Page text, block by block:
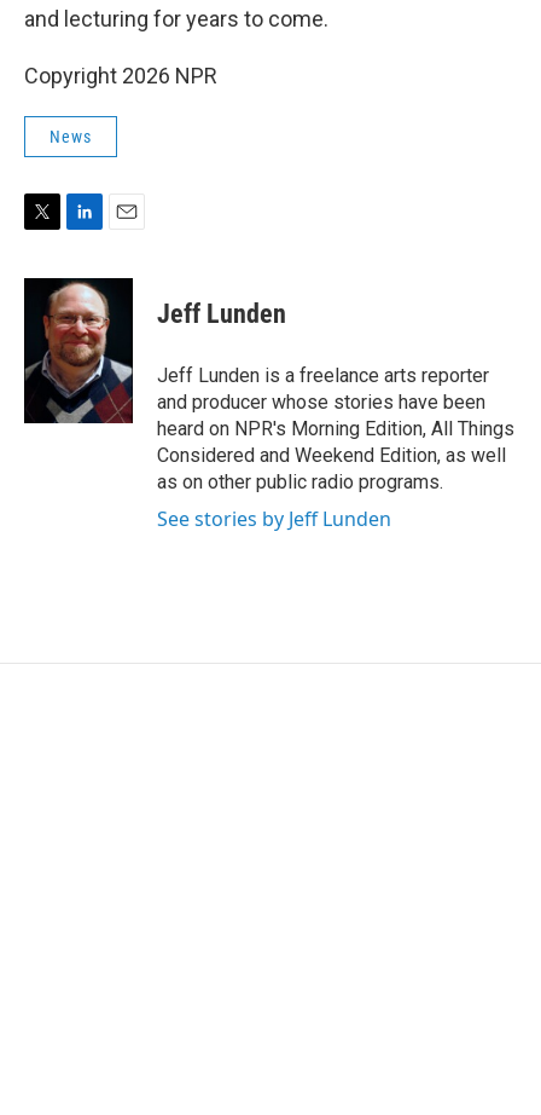
and lecturing for years to come.
Copyright 2026 NPR
News
i
r
n
k
e
d
I
n
a
i
l
Jeff Lunden
Jeff Lunden is a freelance arts reporter
and producer whose stories have been
heard on NPR's Morning Edition, All Things
Considered and Weekend Edition, as well
as on other public radio programs.
See stories by Jeff Lunden